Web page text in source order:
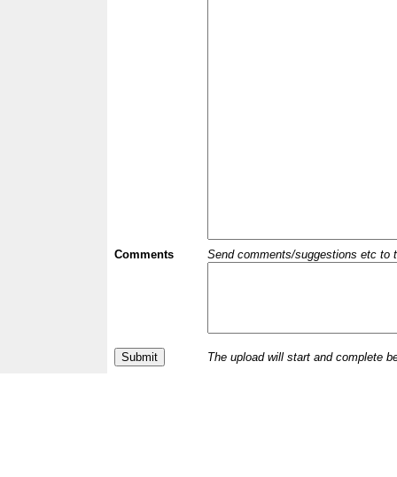
Comments Send comments/suggestions etc to
The upload will start and complete